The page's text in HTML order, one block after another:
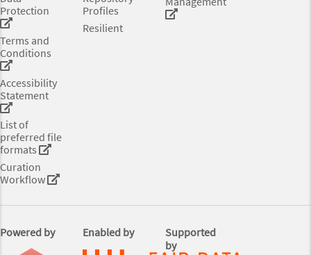
Protection
Terms and
Conditions
Accessibility
Statement
List of
preferred file
formats
Curation
Workflow
Profiles
Resilient
Powered by Enabled by
Supported
by